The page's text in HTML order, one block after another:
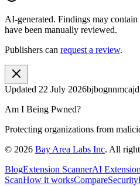
AI-generated. Findings may contain
have been manually reviewed.
Publishers can request a review.
Updated 22 July 2026
Am I Being Pwned?
Protecting organizations from
© 2026 Bay Area Labs Inc. All
BlogExtension ScannerAI
ScanHow it worksCompareSecurity